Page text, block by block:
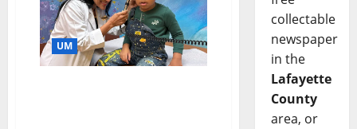
UM
collectable
newspaper
in the
Lafayette
County
area, or